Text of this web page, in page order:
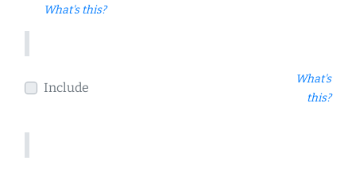
What's this?
Include
What's
this?